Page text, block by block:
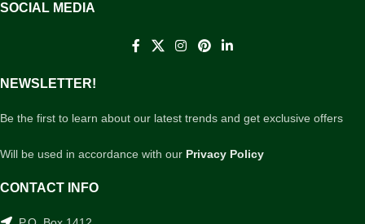
SOCIAL MEDIA
NEWSLETTER!
Be the first to learn about our latest trends and get exclusive offers
Will be used in accordance with our Privacy Policy
CONTACT INFO